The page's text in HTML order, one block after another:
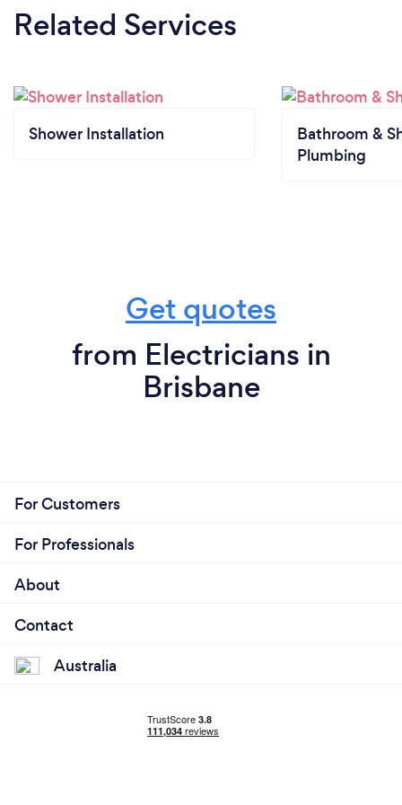
Related Services
Shower Installation
Bathroom &
Plumbing
Get quotes
from Electricians in
Brisbane
For Customers
For Professionals
About
Contact
Australia